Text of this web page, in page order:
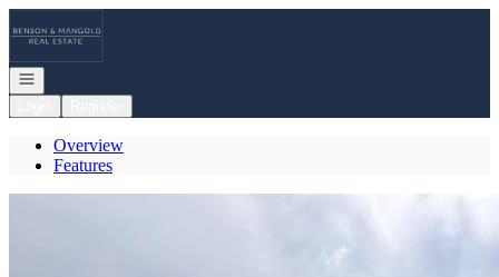
Open navigation
Overview
Features